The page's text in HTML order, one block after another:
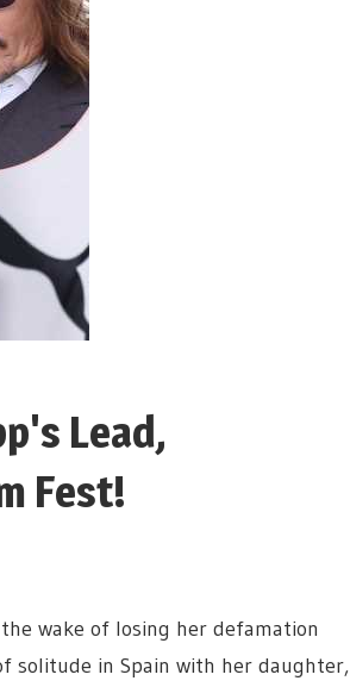
Lead,
Fest!
wake of losing her defamation
solitude in Spain with her daughter,